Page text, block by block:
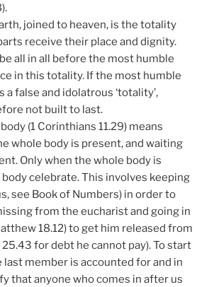
joined to heaven, is the totality
receive their place and dignity.
all in all before the most humble
in this totality. If the most humble
false and idolatrous ‘totality’,
not built to last.
(1 Corinthians 11.29) means
whole body is present, and waiting
Only when the whole body is
celebrate. This involves keeping
see Book of Numbers) in order to
from the eucharist and going in
18.12) to get him released from
for debt he cannot pay). To start
member is accounted for and in
that anyone who comes in after us